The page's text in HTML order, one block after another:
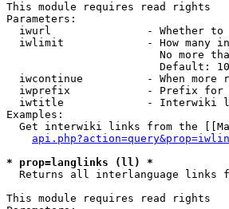
This module requires read rights
Parameters:
iwurl               - Whether to
iwlimit             - How many
No more
                        Default: 10
iwcontinue          - When more
iwprefix            - Prefix for
iwtitle             - Interwiki
Examples:
Get interwiki links from the
* prop=langlinks (ll) *
Returns all interlanguage links
This module requires read rights